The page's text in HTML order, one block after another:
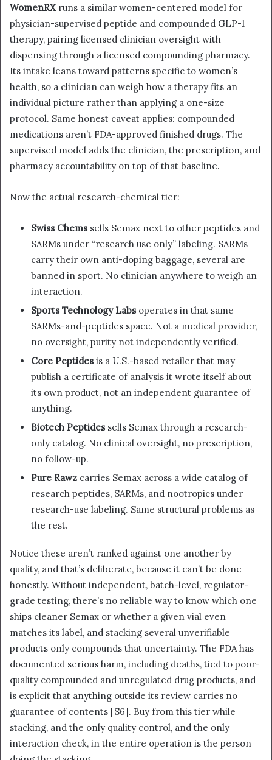
WomenRXruns a similar women-centered model for
physician-supervised peptide and compounded GLP-1
therapy, pairing licensed clinician oversight with
dispensing through a licensed compounding pharmacy.
Its intake leans toward patterns specific to women’s
health, so a clinician can weigh how a therapy fits an
individual picture rather than applying a one-size
protocol. Same honest caveat applies: compounded
medications aren’t FDA-approved finished drugs. The
supervised model adds the clinician, the prescription, and
pharmacy accountability on top of that baseline.
Now the actual research-chemical tier:
Swiss Chemssells Semax next to other peptides and
SARMs under “research use only” labeling. SARMs
carry their own anti-doping baggage, several are
banned in sport. No clinician anywhere to weigh an
interaction.
Sports Technology Labsoperates in that same
SARMs-and-peptides space. Not a medical provider,
no oversight, purity not independently verified.
Core Peptidesis a U.S.-based retailer that may
publish a certificate of analysis it wrote itself about
its own product, not an independent guarantee of
anything.
Biotech Peptidessells Semax through a research-
only catalog. No clinical oversight, no prescription,
no follow-up.
Pure Rawz carries Semax across a wide catalog of
research peptides, SARMs, and nootropics under
research-use labeling. Same structural problems as
the rest.
Notice these aren’t ranked against one another by
quality, and that’s deliberate, because it can’t be done
honestly. Without independent, batch-level, regulator-
grade testing, there’s no reliable way to know which one
ships cleaner Semax or whether a given vial even
matches its label, and stacking several unverifiable
products only compounds that uncertainty. The FDA has
documented serious harm, including deaths, tied to poor-
quality compounded and unregulated drug products, and
is explicit that anything outside its review carries no
guarantee of contents [S6]. Buy from this tier while
stacking, and the only quality control, and the only
interaction check, in the entire operation is the person